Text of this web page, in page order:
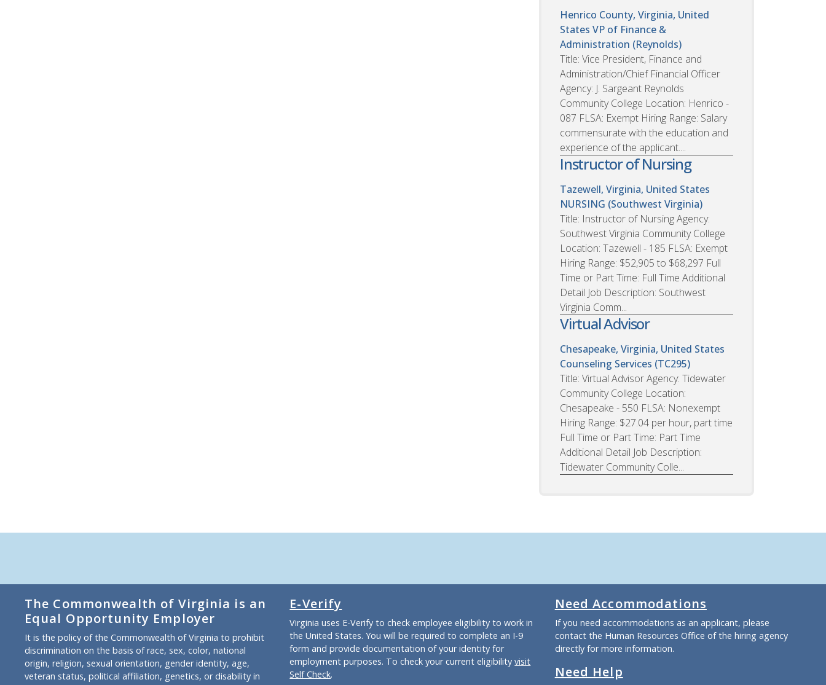
Henrico County, Virginia, United
States VP of Finance &
Administration (Reynolds)
Title: Vice President, Finance and
Administration/Chief Financial Officer
Agency: J. Sargeant Reynolds
Community College Location: Henrico -
087 FLSA: Exempt Hiring Range: Salary
commensurate with the education and
experience of the applicant....
Instructor of Nursing
Tazewell, Virginia, United States
NURSING (Southwest Virginia)
Title: Instructor of Nursing Agency:
Southwest Virginia Community College
Location: Tazewell - 185 FLSA: Exempt
Hiring Range: $52,905 to $68,297 Full
Time or Part Time: Full Time Additional
Detail Job Description: Southwest
Virginia Comm...
Virtual Advisor
Chesapeake, Virginia, United States
Counseling Services (TC295)
Title: Virtual Advisor Agency: Tidewater
Community College Location:
Chesapeake - 550 FLSA: Nonexempt
Hiring Range: $27.04 per hour, part time
Full Time or Part Time: Part Time
Additional Detail Job Description:
Tidewater Community Colle...
The Commonwealth of Virginia is an
Equal Opportunity Employer
It is the policy of the Commonwealth of Virginia to prohibit
discrimination on the basis of race, sex, color, national
origin, religion, sexual orientation, gender identity, age,
veteran status, political affiliation, genetics, or disability in
E-Verify
Virginia uses E-Verify to check employee eligibility to work in
the United States. You will be required to complete an I-9
form and provide documentation of your identity for
employment purposes. To check your current eligibilityvisit
Self Check.
Need Accommodations
If you need accommodations as an applicant, please
contact the Human Resources Office of the hiring agency
directly for more information.
Need Help